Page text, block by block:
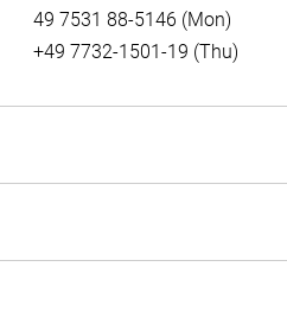
49 7531 88-5146 (Mon)
+49 7732-1501-19 (Thu)